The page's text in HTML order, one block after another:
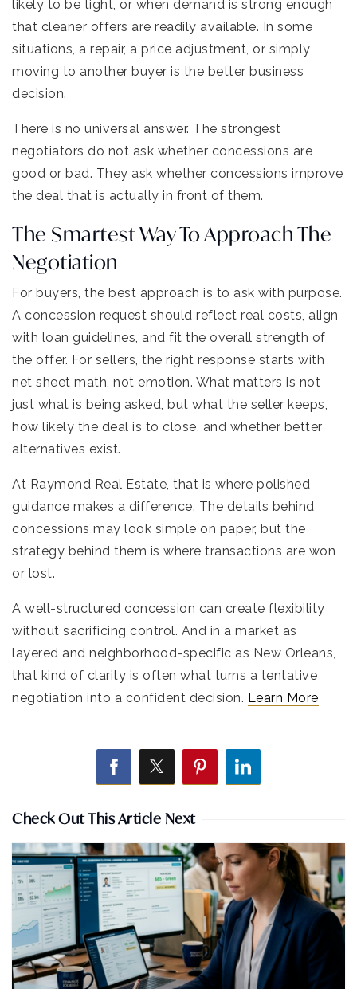
likely to be tight, or when demand is strong enough
that cleaner offers are readily available. In some
situations, a repair, a price adjustment, or simply
moving to another buyer is the better business
decision.
There is no universal answer. The strongest
negotiators do not ask whether concessions are
good or bad. They ask whether concessions improve
the deal that is actually in front of them.
The Smartest Way To Approach The
Negotiation
For buyers, the best approach is to ask with purpose.
A concession request should reflect real costs, align
with loan guidelines, and fit the overall strength of
the offer. For sellers, the right response starts with
net sheet math, not emotion. What matters is not
just what is being asked, but what the seller keeps,
how likely the deal is to close, and whether better
alternatives exist.
At Raymond Real Estate, that is where polished
guidance makes a difference. The details behind
concessions may look simple on paper, but the
strategy behind them is where transactions are won
or lost.
A well-structured concession can create flexibility
without sacrificing control. And in a market as
layered and neighborhood-specific as New Orleans,
that kind of clarity is often what turns a tentative
negotiation into a confident decision. Learn More
Check Out This Article Next